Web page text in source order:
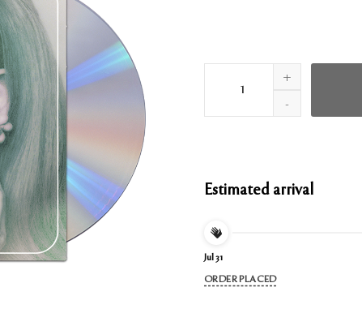
Positions Clean CD quantity
Estimated arrival
Jul 31
ORDER PLACED